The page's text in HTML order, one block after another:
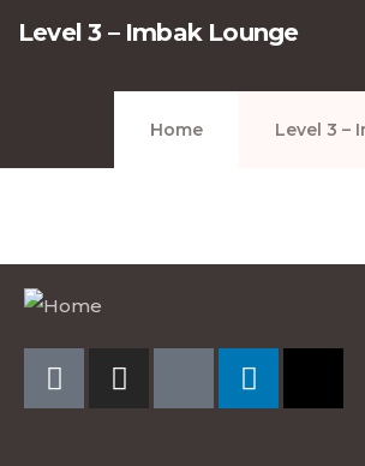
Level 3 – Imbak Lounge
Home Level 3 –